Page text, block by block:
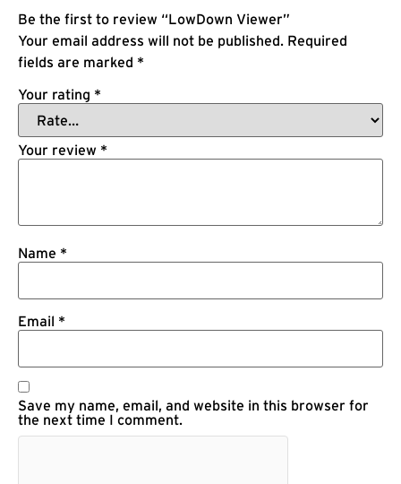
Be the first to review “LowDown Viewer”
Your email address will not be published. Required
fields are marked *
Your rating *
Your review *
Name *
Email *
Save my name, email, and website in this browser for
the next time I comment.